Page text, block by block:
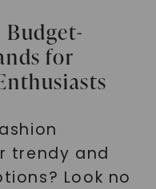
for
trendy and
Look no